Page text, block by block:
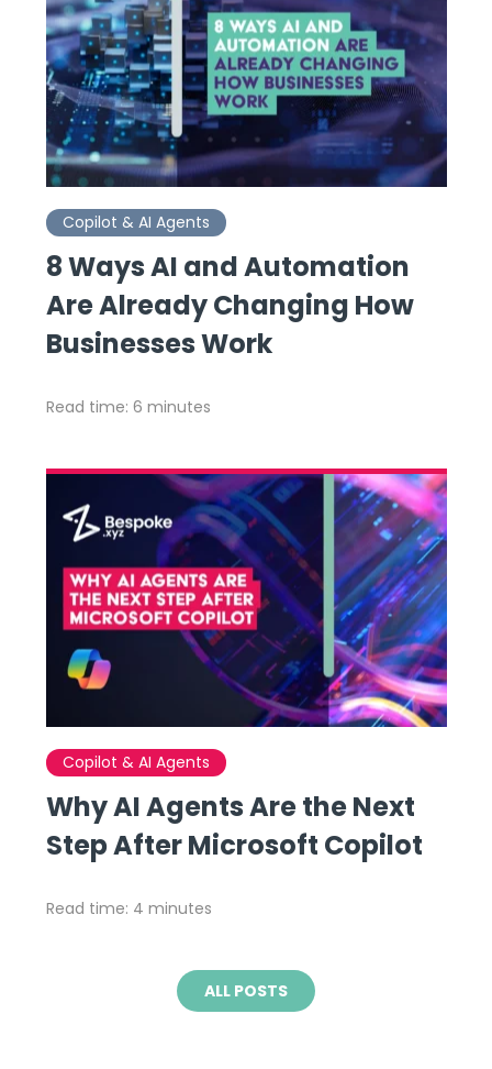
Copilot & AI Agents
8 Ways AI and Automation
Are Already Changing How
Businesses Work
Read time: 6 minutes
Copilot & AI Agents
Why AI Agents Are the Next
Step After Microsoft Copilot
Read time: 4 minutes
ALL POSTS